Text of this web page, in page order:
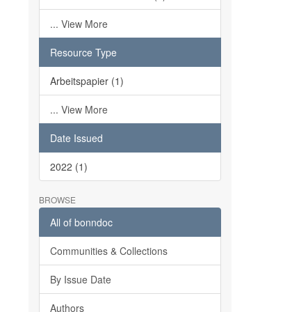
... View More
Resource Type
Arbeitspapier (1)
... View More
Date Issued
2022 (1)
BROWSE
All of bonndoc
Communities & Collections
By Issue Date
Authors